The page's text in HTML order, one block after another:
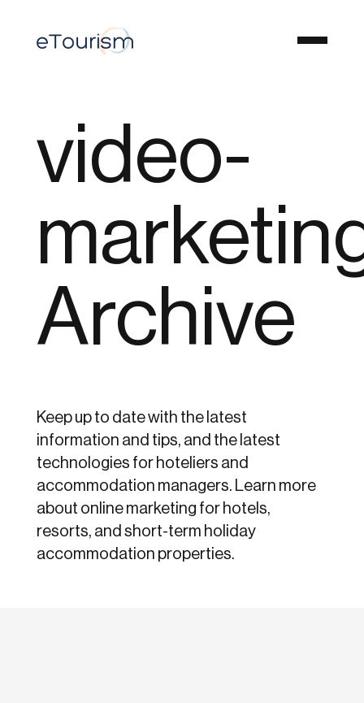
video-
Archive
Keep up to date with the latest
information and tips, and the latest
technologies for hoteliers and
accommodation managers. Learn more
about online marketing for hotels,
resorts, and short-term holiday
accommodation properties.